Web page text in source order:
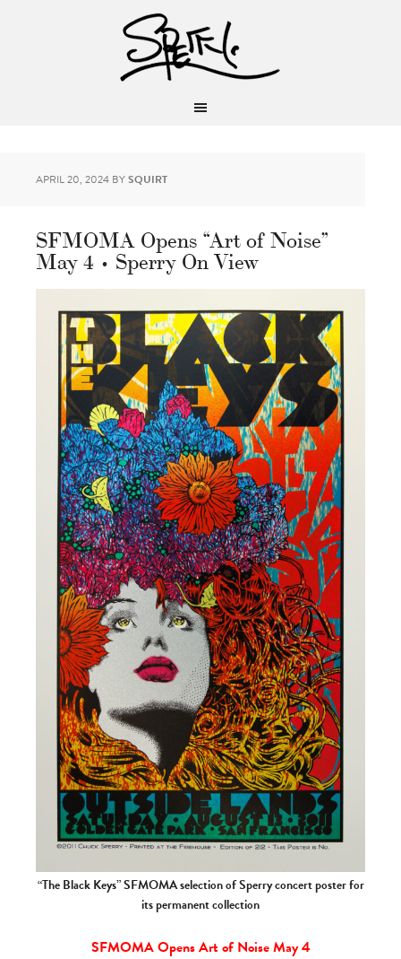
APRIL 20, 2024 BYSQUIRT
SFMOMA Opens “Art of Noise”
May 4 • Sperry On View
“The Black Keys” SFMOMA selection of Sperry concert poster for
its permanent collection
SFMOMA Opens Art of Noise May 4